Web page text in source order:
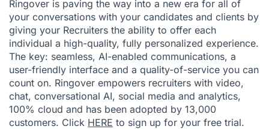
Ringover is paving the way into a new era for all of
your conversations with your candidates and clients by
giving your Recruiters the ability to offer each
individual a high-quality, fully personalized experience.
The key: seamless, AI-enabled communications, a
user-friendly interface and a quality-of-service you can
count on. Ringover empowers recruiters with video,
chat, conversational AI, social media and analytics,
100% cloud and has been adopted by 13,000
customers. Click HERE to sign up for your free trial.